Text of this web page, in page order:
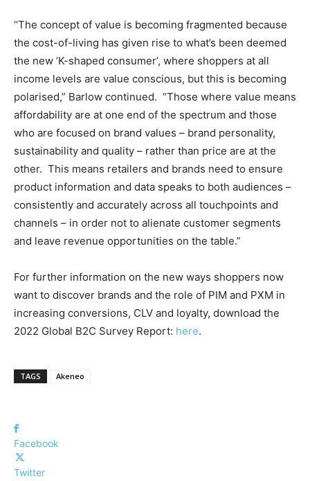
“The concept of value is becoming fragmented because
the cost-of-living has given rise to what’s been deemed
the new ‘K-shaped consumer’, where shoppers at all
income levels are value conscious, but this is becoming
polarised,” Barlow continued. “Those where value means
affordability are at one end of the spectrum and those
who are focused on brand values – brand personality,
sustainability and quality – rather than price are at the
other. This means retailers and brands need to ensure
product information and data speaks to both audiences –
consistently and accurately across all touchpoints and
channels – in order not to alienate customer segments
and leave revenue opportunities on the table.”
For further information on the new ways shoppers now
want to discover brands and the role of PIM and PXM in
increasing conversions, CLV and loyalty, download the
2022 Global B2C Survey Report: here.
TAGS Akeneo
Facebook
Twitter